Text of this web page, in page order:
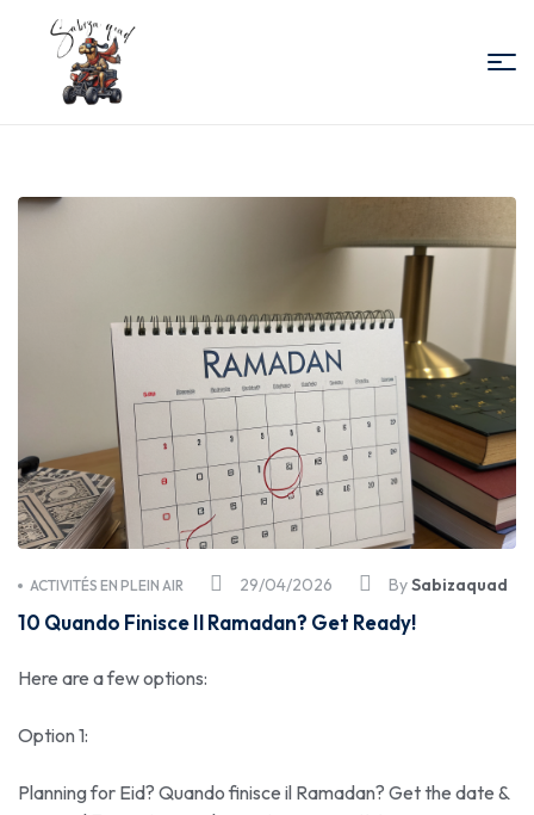
Quad
29/04/2026
ACTIVITÉS EN PLEIN AIR BySabizaquad
10 Quando Finisce Il Ramadan? Get Ready!
Here are a few options:
Option 1:
Planning for Eid? Quando finisce il Ramadan? Get the date &